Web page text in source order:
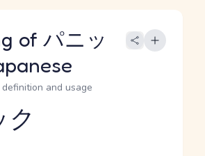
of パニッ
and usage
level